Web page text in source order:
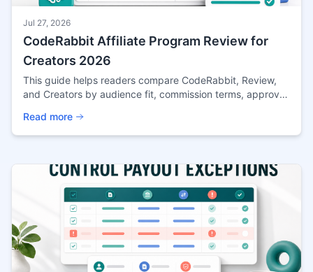
Jul 27, 2026
CodeRabbit Affiliate Program Review for
Creators 2026
This guide helps readers compare CodeRabbit, Review,
and Creators by audience fit, commission terms, approval
Read more